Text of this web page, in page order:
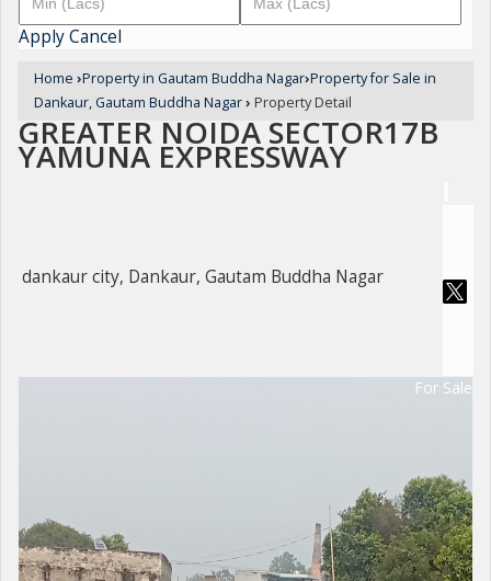
ApplyCancel
Home ›Property in Gautam Buddha Nagar›Property for Sale in
Dankaur, Gautam Buddha Nagar› Property Detail
GREATER NOIDA SECTOR17B
YAMUNA EXPRESSWAY
dankaur city, Dankaur, Gautam Buddha Nagar
For Sale